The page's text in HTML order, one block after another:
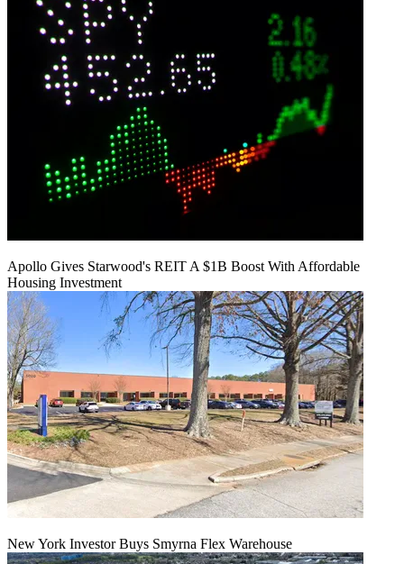
Apollo Gives Starwood's REIT A $1B Boost With Affordable
Housing Investment
New York Investor Buys Smyrna Flex Warehouse